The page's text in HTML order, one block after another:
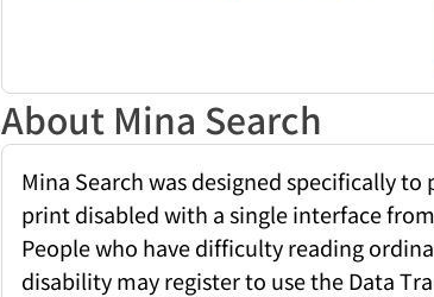
About Mina Search
Mina Search was designed specifically
print disabled with a single interface
People who have difficulty reading
disability may register to use the Data